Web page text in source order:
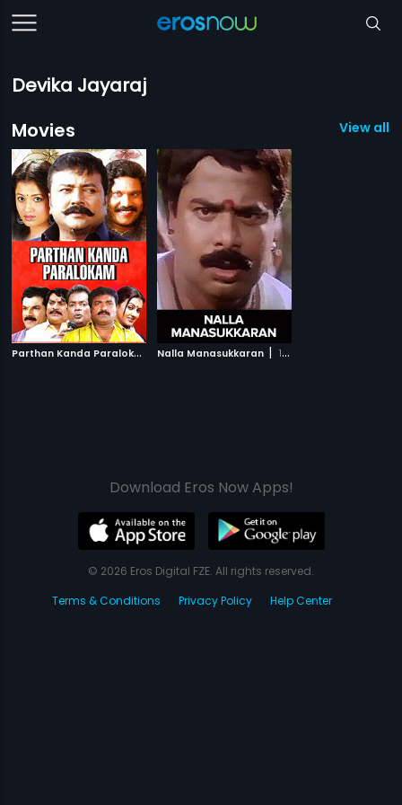
Devika Jayaraj
Movies
View all
P
arthan Kanda Paralokam | 2008
Nalla Manasukkaran | 1997
Download Eros Now Apps!
© 2026 Eros Digital FZE. All rights reserved.
Terms & Conditions
Privacy Policy Help Center